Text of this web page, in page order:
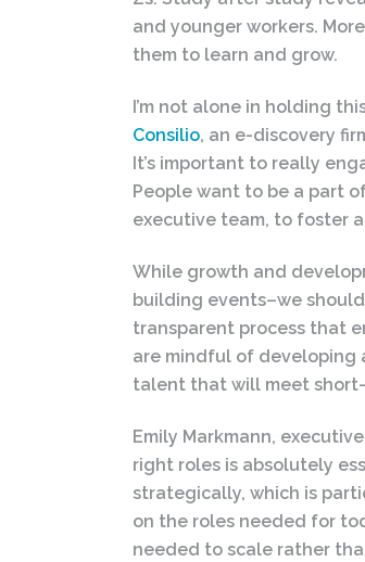
and younger workers.
them to learn and grow.
I’m not alone in holding
Consilio, an e-discovery
It’s important to really
People want to be a part
executive team, to foster
While growth and
building events–we
transparent process that
are mindful of developing
talent that will meet
Emily Markmann,
right roles is absolutely
strategically, which is
on the roles needed for
needed to scale rather